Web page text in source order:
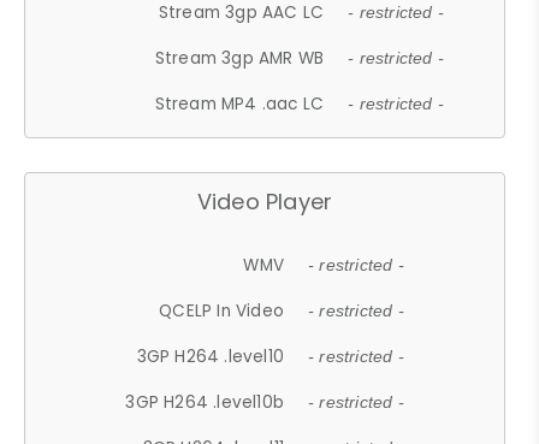
Stream 3gp AAC LC - restricted -
Stream 3gp AMR WB - restricted -
Stream MP4 .aac LC - restricted -
Video Player
WMV - restricted -
QCELP In Video - restricted -
3GP H264 .level10 - restricted -
3GP H264 .level10b - restricted -